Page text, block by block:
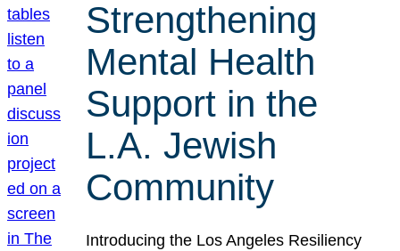
Strengthening
Mental Health
Support in the
L.A. Jewish
Community
Introducing the Los Angeles Resiliency